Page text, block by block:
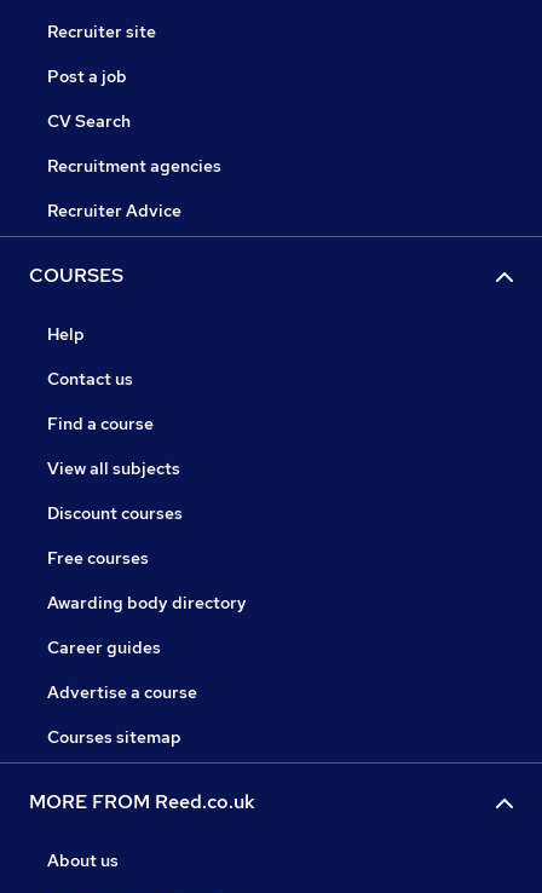
Recruiter site
Post a job
CV Search
Recruitment agencies
Recruiter Advice
COURSES
Help
Contact us
Find a course
View all subjects
Discount courses
Free courses
Awarding body directory
Career guides
Advertise a course
Courses sitemap
MORE FROM Reed.co.uk
About us